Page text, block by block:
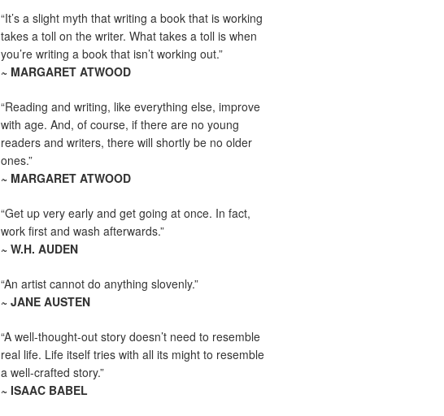
“It’s a slight myth that writing a book that is working
takes a toll on the writer. What takes a toll is when
you’re writing a book that isn’t working out.”
~ MARGARET ATWOOD
“Reading and writing, like everything else, improve
with age. And, of course, if there are no young
readers and writers, there will shortly be no older
ones.”
~ MARGARET ATWOOD
“Get up very early and get going at once. In fact,
work first and wash afterwards.”
~ W.H. AUDEN
“An artist cannot do anything slovenly.”
~ JANE AUSTEN
“A well-thought-out story doesn’t need to resemble
real life. Life itself tries with all its might to resemble
a well-crafted story.”
~ ISAAC BABEL